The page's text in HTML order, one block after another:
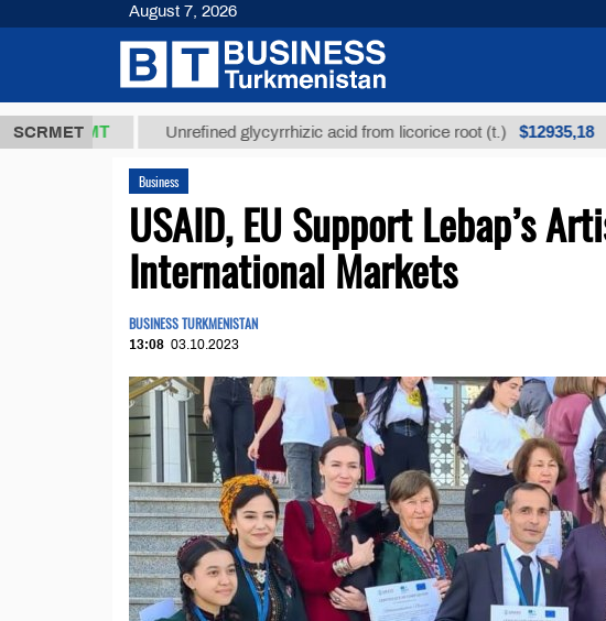
SCRMET
ТМТ Unrefined glycyrrhizic acid from licorice root (t.) $12935,18
Business
USAID, EU Support Lebap’s
International Markets
BUSINESS TURKMENISTAN
13:08 03.10.2023
August 7, 2026